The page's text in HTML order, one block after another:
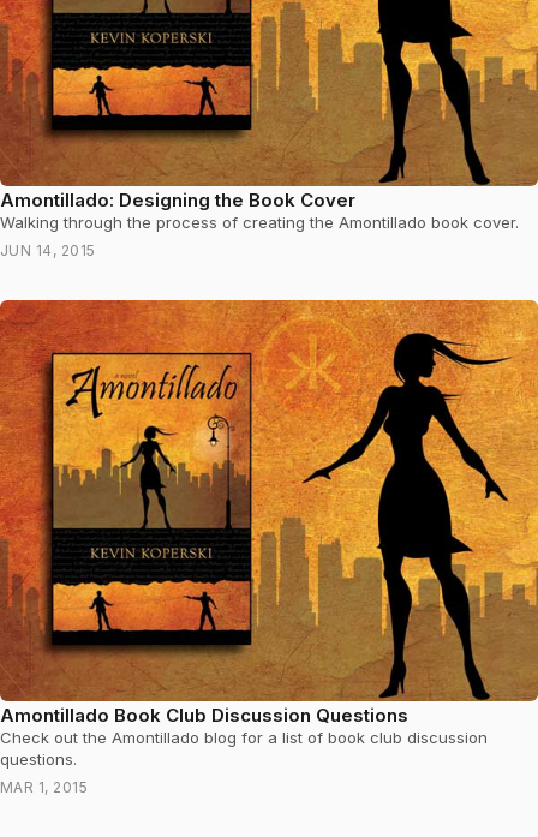
Amontillado: Designing the Book Cover
Walking through the process of creating the Amontillado book cover.
JUN 14, 2015
Amontillado Book Club Discussion Questions
Check out the Amontillado blog for a list of book club discussion
questions.
MAR 1, 2015